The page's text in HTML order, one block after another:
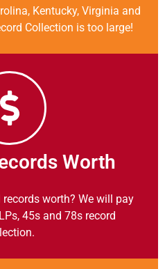
Kentucky, Virginia and
Collection is too large!
Worth
worth? We will pay
45s and 78s record